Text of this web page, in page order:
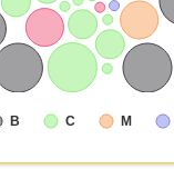
B C M